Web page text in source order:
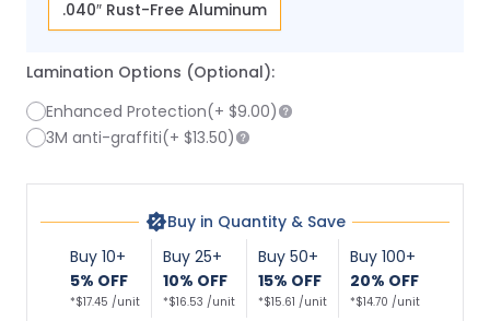
.040″ Rust-Free Aluminum
Lamination Options (Optional):
Enhanced Protection(+ $9.00)
3M anti-graffiti(+ $13.50)
Buy in Quantity & Save
Buy 10+
5% OFF
*$17.45 /unit
Buy 25+
10% OFF
*$16.53 /unit
Buy 50+
15% OFF
*$15.61 /unit
Buy 100+
20% OFF
*$14.70 /unit